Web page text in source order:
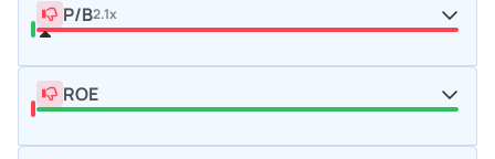
P/B2.1x
ROE